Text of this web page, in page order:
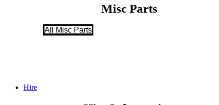
Misc Parts
All Misc Parts
Hire